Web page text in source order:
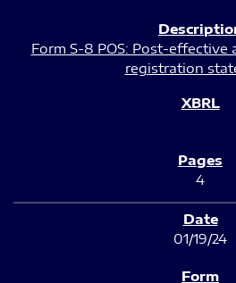
Form S-8 POS: Post-effective
registration
4
01/19/24